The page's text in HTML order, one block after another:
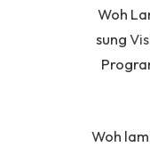
Woh
sung
Woh